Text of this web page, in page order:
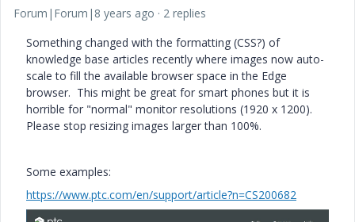
Forum|Forum|8 years ago
2 replies
Something changed with the formatting (CSS?) of
knowledge base articles recently where images now auto-
scale to fill the available browser space in the Edge
browser. This might be great for smart phones but it is
horrible for "normal" monitor resolutions (1920 x 1200).
Please stop resizing images larger than 100%.
Some examples:
https://www.ptc.com/en/support/article?n=CS200682